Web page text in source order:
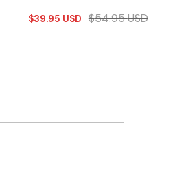
$39.95 USD $54.95USD